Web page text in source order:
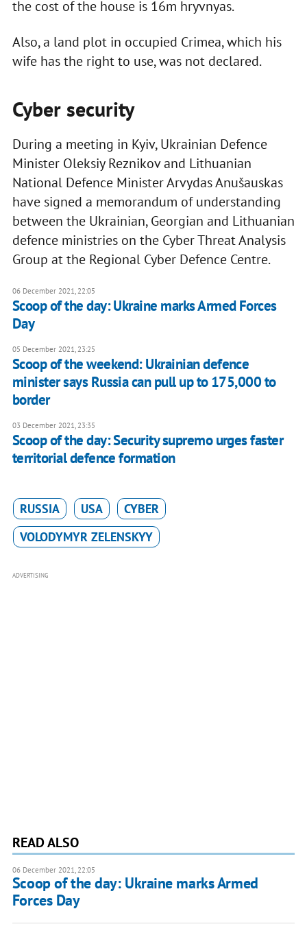
the cost of the house is 16m hryvnyas.
Also, a land plot in occupied Crimea, which his
wife has the right to use, was not declared.
Cyber security
During a meeting in Kyiv, Ukrainian Defence
Minister Oleksiy Reznikov and Lithuanian
National Defence Minister Arvydas Anušauskas
have signed a memorandum of understanding
between the Ukrainian, Georgian and Lithuanian
defence ministries on the Cyber Threat Analysis
Group at the Regional Cyber Defence Centre.
06 December 2021, 22:05
Scoop of the day: Ukraine marks Armed Forces
Day
05 December 2021, 23:25
Scoop of the weekend: Ukrainian defence
minister says Russia can pull up to 175,000 to
border
03 December 2021, 23:35
Scoop of the day: Security supremo urges faster
territorial defence formation
RUSSIA USA
CYBER
VOLODYMYR ZELENSKYY
ADVERTISING
READ ALSO
06 December 2021, 22:05
Scoop of the day: Ukraine marks Armed
Forces Day